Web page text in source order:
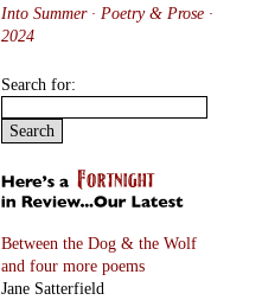
Into Summer · Poetry & Prose ·
2024
Search for:
Between the Dog & the Wolf
and four more poems
Jane Satterfield